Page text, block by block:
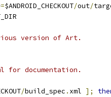
=$ANDROID_CHECKOUT/out/
version of Art.
for documentation.
/build_spec . xml ];